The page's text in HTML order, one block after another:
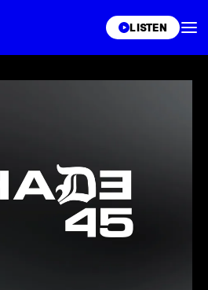
LISTEN